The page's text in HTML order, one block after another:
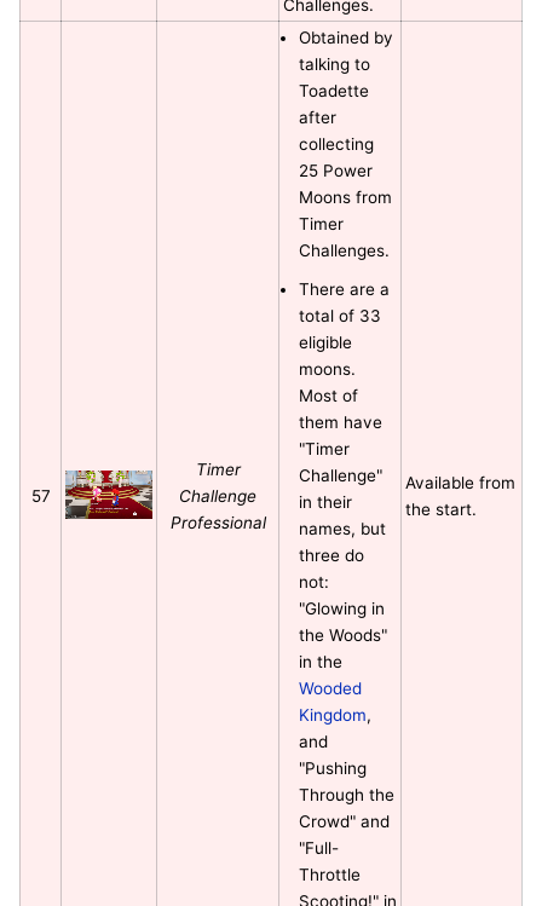
Challenges.
57
Timer
Challenge
Professional
Obtained by
talking to
Toadette
after
collecting
25 Power
Moons from
Timer
Challenges.
There are a
total of 33
eligible
moons.
Most of
them have
"Timer
Challenge"
in their
names, but
three do
not:
"Glowing in
the Woods"
in the
Wooded
Kingdom,
and
"Pushing
Through the
Crowd" and
"Full-
Throttle
Scooting!" in
Available from
the start.